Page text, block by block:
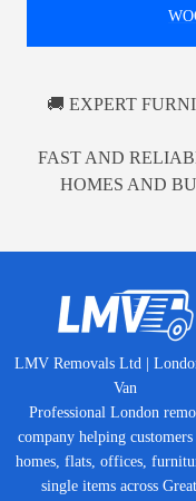
🚚 EXPERT
FAST AND
HOMES AND
LMV Removals Ltd |
Van
Professional London
company helping
homes, flats, offices,
single items across